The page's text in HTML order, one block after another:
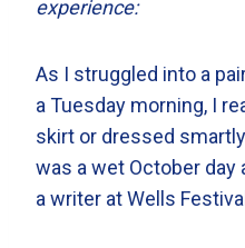
experience:
As I struggled into a
a Tuesday morning, I
skirt or dressed
was a wet October
a writer at Wells